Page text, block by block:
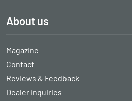
About us
Magazine
Contact
Reviews & Feedback
Dealer inquiries